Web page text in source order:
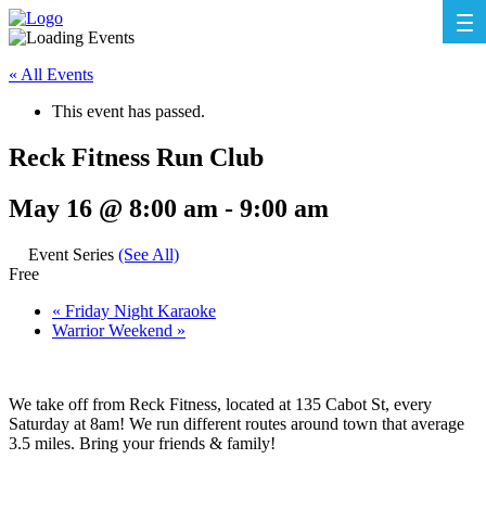
« All Events
This event has passed.
Reck Fitness Run Club
May 16 @ 8:00 am - 9:00 am
Event Series (See All)
Free
« Friday Night Karaoke
Warrior Weekend »
We take off from Reck Fitness, located at 135 Cabot St, every
Saturday at 8am! We run different routes around town that average
3.5 miles. Bring your friends & family!